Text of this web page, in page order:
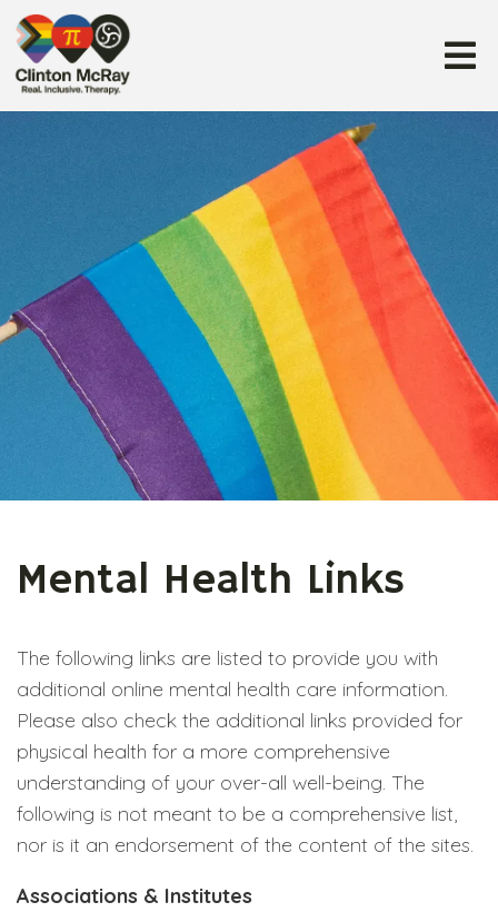
Mental Health Links
The following links are listed to provide you with
additional online mental health care information.
Please also check the additional links provided for
physical health for a more comprehensive
understanding of your over-all well-being. The
following is not meant to be a comprehensive list,
nor is it an endorsement of the content of the sites.
Associations & Institutes